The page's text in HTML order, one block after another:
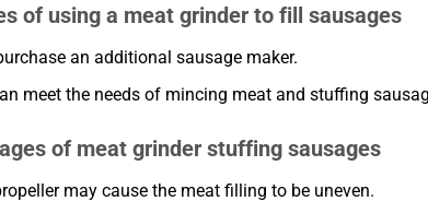
of using a meat grinder to fill sausages
an additional sausage maker.
meet the needs of mincing meat and stuffing
of meat grinder stuffing sausages
may cause the meat filling to be uneven.